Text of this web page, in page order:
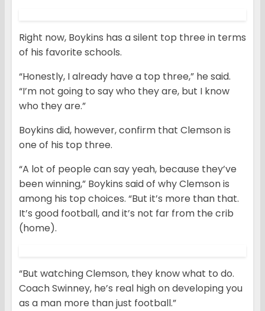
Right now, Boykins has a silent top three in terms
of his favorite schools.
“Honestly, I already have a top three,” he said.
“I’m not going to say who they are, but I know
who they are.”
Boykins did, however, confirm that Clemson is
one of his top three.
“A lot of people can say yeah, because they’ve
been winning,” Boykins said of why Clemson is
among his top choices. “But it’s more than that.
It’s good football, and it’s not far from the crib
(home).
“But watching Clemson, they know what to do.
Coach Swinney, he’s real high on developing you
as a man more than just football.”